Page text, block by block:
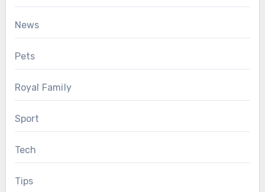
News
Pets
Royal Family
Sport
Tech
Tips